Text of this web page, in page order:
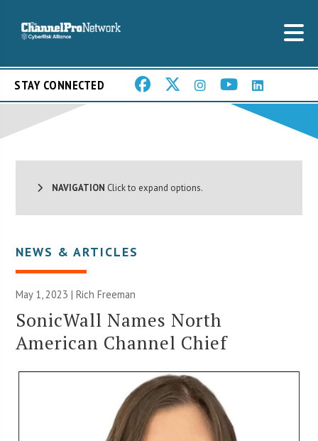
STAY CONNECTED
NAVIGATION Click to expand options.
NEWS & ARTICLES
May 1, 2023 |Rich Freeman
SonicWall Names North
American Channel Chief